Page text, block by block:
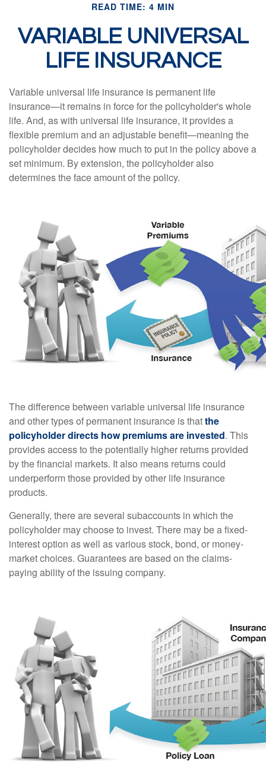
READ TIME: 4 MIN
VARIABLE UNIVERSAL
LIFE INSURANCE
Variable universal life insurance is permanent life
insurance—it remains in force for the policyholder's whole
life. And, as with universal life insurance, it provides a
flexible premium and an adjustable benefit—meaning the
policyholder decides how much to put in the policy above a
set minimum. By extension, the policyholder also
determines the face amount of the policy.
The difference between variable universal life insurance
and other types of permanent insurance is thatthe
policyholder directs how premiums are invested. This
provides access to the potentially higher returns provided
by the financial markets. It also means returns could
underperform those provided by other life insurance
products.
Generally, there are several subaccounts in which the
policyholder may choose to invest. There may be a fixed-
interest option as well as various stock, bond, or money-
market choices. Guarantees are based on the claims-
paying ability of the issuing company.